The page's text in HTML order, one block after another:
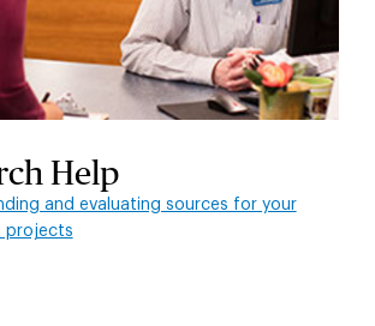
Help
and evaluating sources for your
projects